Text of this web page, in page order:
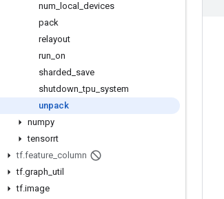
num
local
devices
pack
relayout
run on
sharded save
shutdown _tpu system
unpack
numpy
tensorrt
tf.feature column
tf.graph util
tf.image